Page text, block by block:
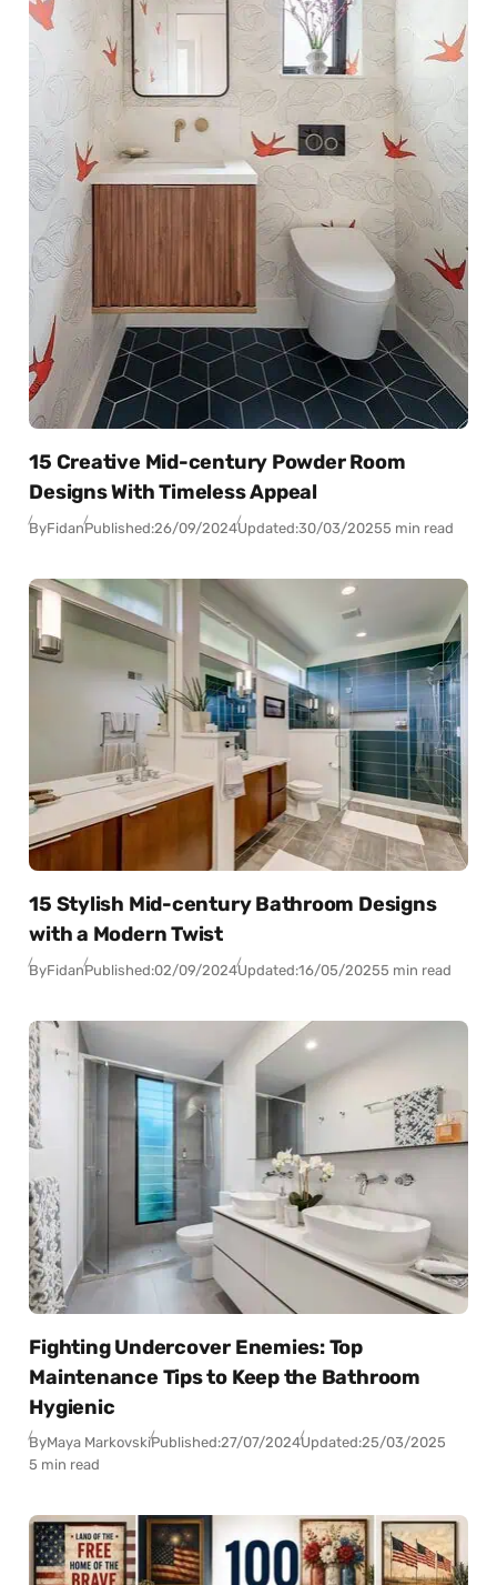
15 Creative Mid-century Powder Room
Designs With Timeless Appeal
ByFidanPublished:26/09/2024Updated:30/03/20255 min read
15 Stylish Mid-century Bathroom Designs
with a Modern Twist
ByFidanPublished:02/09/2024Updated:16/05/20255 min read
Fighting Undercover Enemies: Top
Maintenance Tips to Keep the Bathroom
Hygienic
ByMaya MarkovskiPublished:27/07/2024Updated:25/03/2025
5 min read